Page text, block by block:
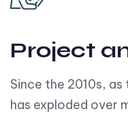
Project
Since the 2010s,
has exploded over